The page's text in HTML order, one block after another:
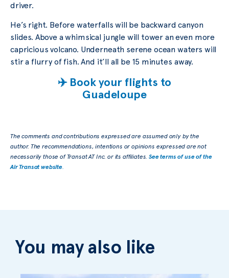
driver.
He’s right. Before waterfalls will be backward canyon
slides. Above a whimsical jungle will tower an even more
capricious volcano. Underneath serene ocean waters will
stir a flurry of fish. And it’ll all be 15 minutes away.
✈️ Book your flights to
Guadeloupe
The comments and contributions expressed are assumed only by the
author. The recommendations, intentions or opinions expressed are not
necessarily those of Transat AT Inc. or its affiliates.See terms of use of the
Air Transat website.
You may also like